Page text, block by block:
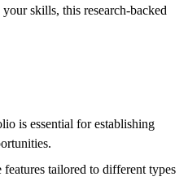
skills, this research-backed
is essential for establishing
tailored to different types